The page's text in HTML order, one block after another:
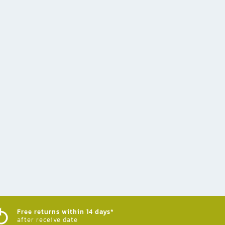
Free returns within 14 days*
after receive date